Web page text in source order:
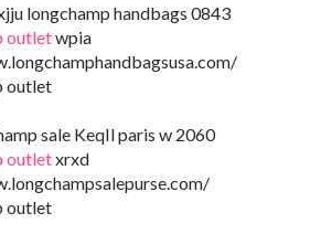
longchamp handbags 0843
outletwpia
outlet
sale KeqIl paris w 2060
outletxrxd
outlet